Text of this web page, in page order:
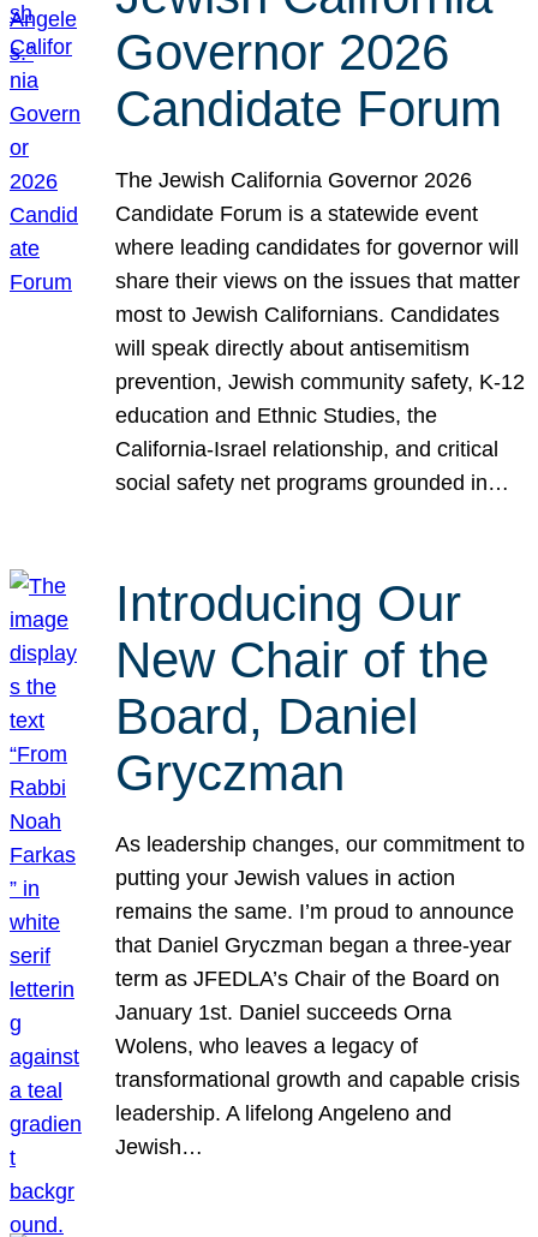
Governor 2026
Candidate Forum
The Jewish California Governor 2026
Candidate Forum is a statewide event
where leading candidates for governor will
share their views on the issues that matter
most to Jewish Californians. Candidates
will speak directly about antisemitism
prevention, Jewish community safety, K-12
education and Ethnic Studies, the
California-Israel relationship, and critical
social safety net programs grounded in…
Introducing Our
New Chair of the
Board, Daniel
Gryczman
As leadership changes, our commitment to
putting your Jewish values in action
remains the same. I’m proud to announce
that Daniel Gryczman began a three-year
term as JFEDLA’s Chair of the Board on
January 1st. Daniel succeeds Orna
Wolens, who leaves a legacy of
transformational growth and capable crisis
leadership. A lifelong Angeleno and
Jewish…